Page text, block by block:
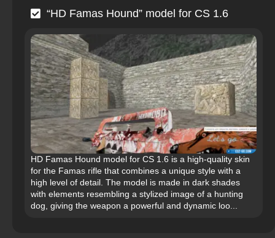
“HD Famas Hound” model for CS 1.6
HD Famas Hound model for CS 1.6 is a high-quality skin
for the Famas rifle that combines a unique style with a
high level of detail. The model is made in dark shades
with elements resembling a stylized image of a hunting
dog, giving the weapon a powerful and dynamic loo...